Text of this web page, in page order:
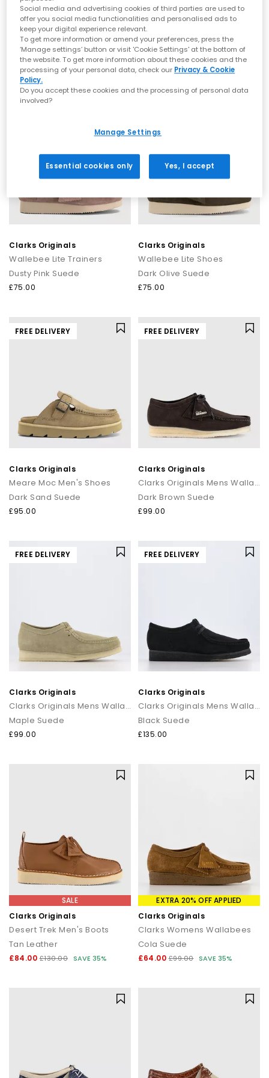
season. Don’t forget to explore the latest Clarks Originals sale
at OFFICE, where you can discover timeless designs at even
better value.
Shop Clarks Originals at OFFICE SHOES
Explore the full collection of Clarks Originals at OFFICE and find
your new everyday staple. Discover footwear that balances
heritage craftsmanship with contemporary style, built to last
Clarks Originals
Wallebee Lite Trainers
Maple Suede
£75.00
Clarks Originals
Desert Trek Men's Shoes
Maple Suede
£130.00
Clarks Originals
Wallebee Lite Trainers
Dusty Pink Suede
£75.00
Clarks Originals
Wallebee Lite Shoes
Dark Olive Suede
£75.00
FREE DELIVERY
Clarks Originals
Meare Moc Men's Shoes
Dark Sand Suede
£95.00
FREE DELIVERY
Clarks Originals
Clarks Originals Mens Wallabee Men's Shoes
Dark Brown Suede
£99.00
FREE DELIVERY
Clarks Originals
Clarks Originals Mens Wallabee Men's Shoes
Maple Suede
£99.00
FREE DELIVERY
Clarks Originals
Clarks Originals Mens Wallabee Men's Shoes
Black Suede
£135.00
SALE
Clarks Originals
Desert Trek Men's Boots
Tan Leather
£84.00 £130.00 SAVE 35%
EXTRA 20% OFF APPLIED
Clarks Originals
Clarks Womens Wallabees
Cola Suede
£64.00 £99.00 SAVE 35%
Social media and advertising cookies of third parties are used to
offer you social media functionalities and personalised ads to
keep your digital experience relevant.
To get more information or amend your preferences, press the
‘Manage settings’ button or visit 'Cookie Settings' at the bottom of
the website. To get more information about these cookies and the
processing of your personal data, check our Privacy & Cookie
Policy.
Do you accept these cookies and the processing of personal data
involved?
Manage Settings
Essential cookies only Yes, I accept